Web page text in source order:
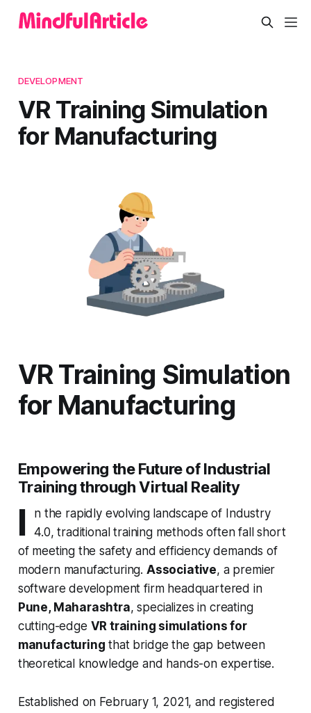
DEVELOPMENT
VR Training Simulation
for Manufacturing
VR Training Simulation
for Manufacturing
Empowering the Future of Industrial
Training through Virtual Reality
I
n the rapidly evolving landscape of Industry
4.0, traditional training methods often fall short
of meeting the safety and efficiency demands of
modern manufacturing. Associative, a premier
software development firm headquartered in
Pune, Maharashtra, specializes in creating
cutting-edge VR training simulations for
manufacturing that bridge the gap between
theoretical knowledge and hands-on expertise.
Established on February 1, 2021, and registered